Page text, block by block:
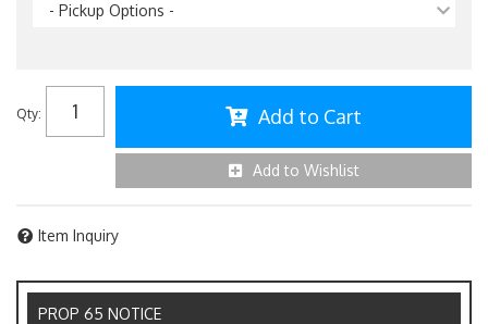
- Pickup Options -
Qty: Add to Cart
Add to Wishlist
Item Inquiry
PROP 65 NOTICE